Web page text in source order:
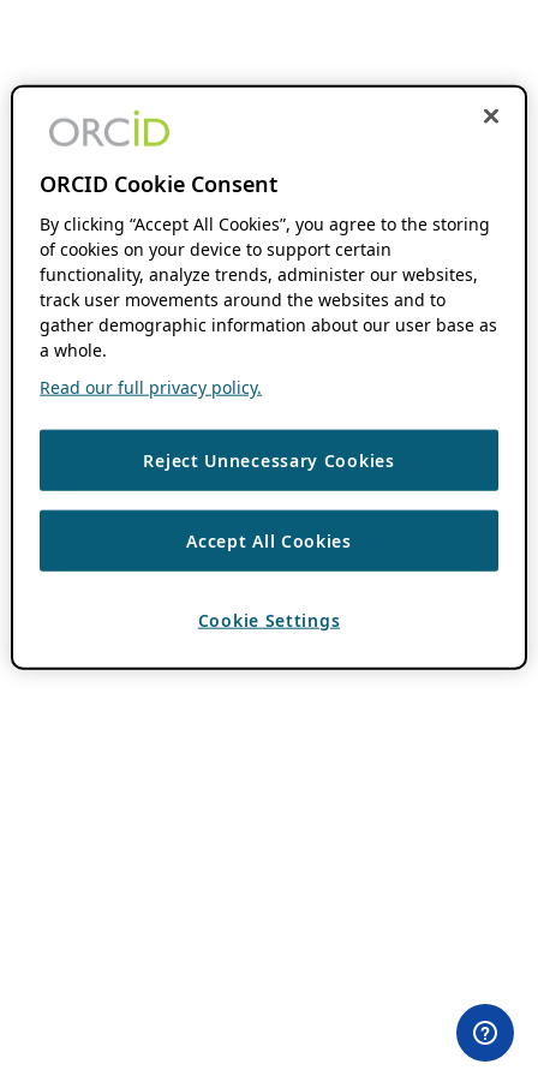
ORCID Cookie Consent
By clicking “Accept All Cookies”, you agree to the storing
of cookies on your device to support certain
functionality, analyze trends, administer our websites,
track user movements around the websites and to
gather demographic information about our user base as
a whole.
Read our full privacy policy.
Reject Unnecessary Cookies
Accept All Cookies
Cookie Settings